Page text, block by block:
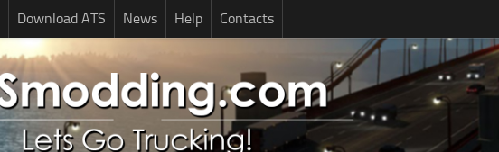
Download ATS News Help Contacts